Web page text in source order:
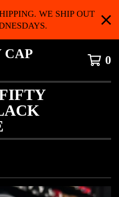
WE SHIP OUT
CAP
0